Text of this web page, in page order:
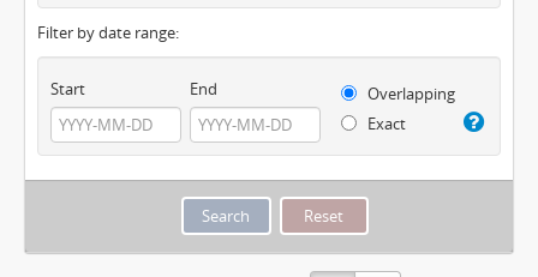
Filter by date range:
Start End
Overlapping
Exact